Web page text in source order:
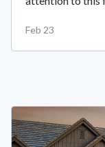
Feb 23